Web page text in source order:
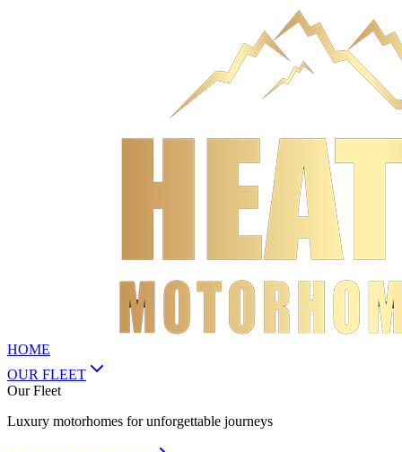
HOME
OUR FLEET
Our Fleet
Luxury motorhomes for unforgettable journeys